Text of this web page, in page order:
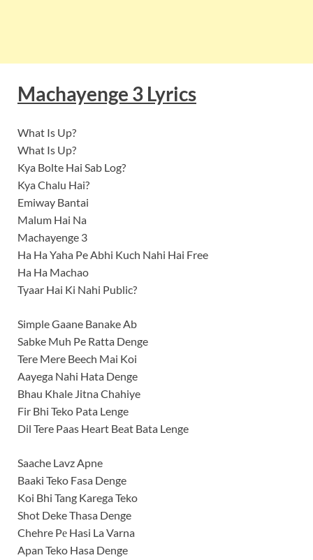
Machayenge 3 Lyrics
What Is Up?
What Is Up?
Kya Bolte Hai Sab Log?
Kya Chalu Hai?
Emiway Bantai
Malum Hai Na
Machayenge 3
Ha Ha Yaha Pe Abhi Kuch Nahi Hai Free
Ha Ha Machao
Tyaar Hai Ki Nahi Public?
Simple Gaane Banake Ab
Sabke Muh Pe Ratta Denge
Tere Mere Beech Mai Koi
Aayega Nahi Hata Denge
Bhau Khale Jitna Chahiye
Fir Bhi Teko Pata Lenge
Dil Tere Paas Heart Beat Bata Lenge
Saache Lavz Apne
Baaki Teko Fasa Denge
Koi Bhi Tang Karega Teko
Shot Deke Thasa Denge
Chehre Pе Hasi La Varna
Apan Teko Hasa Denge